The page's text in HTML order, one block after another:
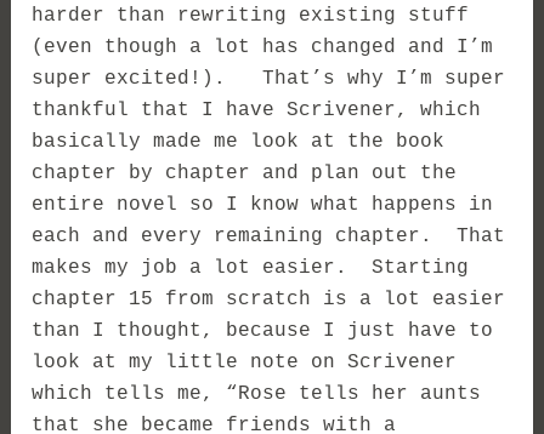
harder than rewriting existing stuff
(even though a lot has changed and I’m
super excited!). That’s why I’m super
thankful that I have Scrivener, which
basically made me look at the book
chapter by chapter and plan out the
entire novel so I know what happens in
each and every remaining chapter. That
makes my job a lot easier. Starting
chapter 15 from scratch is a lot easier
than I thought, because I just have to
look at my little note on Scrivener
which tells me, “Rose tells her aunts
that she became friends with a